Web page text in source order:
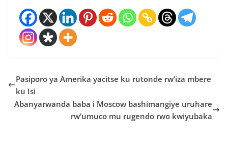
Pasiporo ya Amerika yacitse ku rutonde rw’iza mbere
ku Isi
Abanyarwanda baba i Moscow bashimangiye uruhare
rw’umuco mu rugendo rwo kwiyubaka